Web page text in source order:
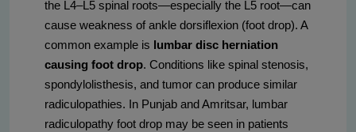
the L4–L5 spinal roots—especially the L5 root—can
cause weakness of ankle dorsiflexion (foot drop). A
common example is lumbar disc herniation
causing foot drop. Conditions like spinal stenosis,
spondylolisthesis, and tumor can produce similar
radiculopathies. In Punjab and Amritsar, lumbar
radiculopathy foot drop may be seen in patients